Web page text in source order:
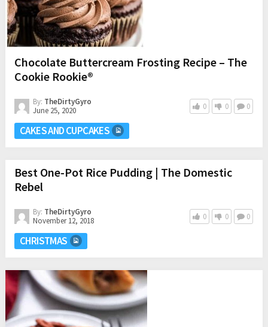
Chocolate Buttercream Frosting Recipe – The
Cookie Rookie®
By: TheDirtyGyro
June 25, 2020
0 0 0
CAKES AND CUPCAKES
Best One-Pot Rice Pudding | The Domestic
Rebel
By: TheDirtyGyro
November 12, 2018
0 0 0
CHRISTMAS